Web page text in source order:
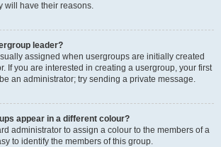
will have their reasons.
leader?
assigned when usergroups are initially created
If you are interested in creating a usergroup, your first
an administrator; try sending a private message.
appear in a different colour?
administrator to assign a colour to the members of a
to identify the members of this group.